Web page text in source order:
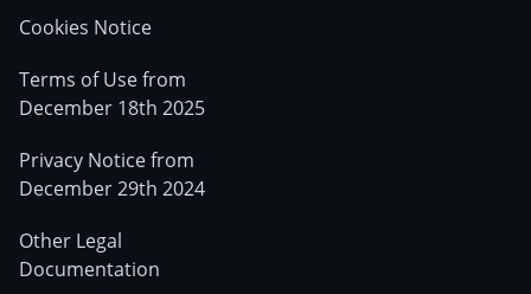
Cookies Notice
Terms of Use from
December 18th 2025
Privacy Notice from
December 29th 2024
Other Legal
Documentation